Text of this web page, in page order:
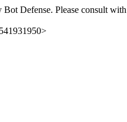
Defense. Please consult